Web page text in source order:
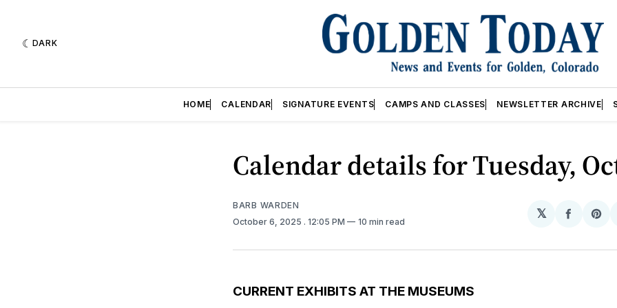
DARK
HOME CALENDAR SIGNATURE EVENTS CAMPS AND CLASSES NEWSLETTER ARCHIVE
Calendar details for Tuesday,
BARB WARDEN
October 6, 2025 . 12:05 PM 10 min read
𝕏
Share
CURRENT EXHIBITS AT THE MUSEUMS